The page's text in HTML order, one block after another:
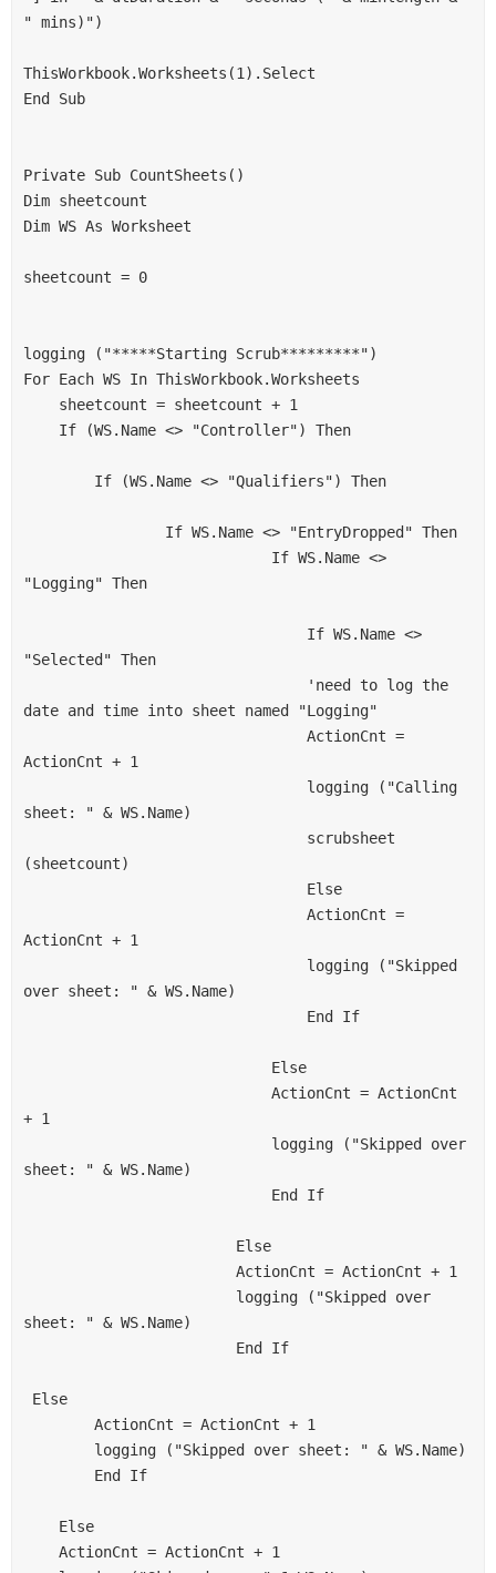
" mins)")
ThisWorkbook.Worksheets(1).Select
End Sub
Private Sub CountSheets()
Dim sheetcount
Dim WS As Worksheet
sheetcount = 0
logging ("*****Starting Scrub*********")
For Each WS In ThisWorkbook.Worksheets
    sheetcount = sheetcount + 1
    If (WS.Name <> "Controller") Then
        If (WS.Name <> "Qualifiers") Then
                If WS.Name <> "EntryDropped" Then
"Logging" Then
"Selected" Then
date and time into sheet named "Logging"
ActionCnt + 1
sheet: " & WS.Name)
(sheetcount)
                                Else
ActionCnt + 1
over sheet: " & WS.Name)
                                End If
                            Else
+ 1
sheet: " & WS.Name)
                            End If
                        Else
                        ActionCnt = ActionCnt + 1
sheet: " & WS.Name)
                        End If
Else
        ActionCnt = ActionCnt + 1
        logging ("Skipped over sheet: " & WS.Name)
        End If
    Else
    ActionCnt = ActionCnt + 1